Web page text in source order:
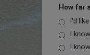
How far
I'd
I
I